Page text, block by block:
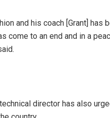
and his coach [Grant]
come to an end and in a
director has also